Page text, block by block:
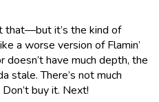
that—but it’s the kind of
a worse version of Flamin’
have much depth, the
stale. There’s not much
buy it. Next!